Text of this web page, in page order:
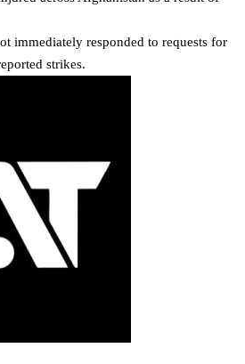
immediately responded to requests for
strikes.